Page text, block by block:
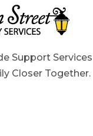
Support
Closer Together.